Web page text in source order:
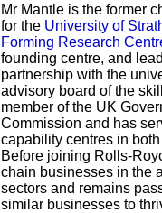
Mr Mantle is the former
for the University of
Forming Research
founding centre, and
partnership with the
advisory board of the
member of the UK
Commission and has
capability centres in
Before joining Rolls-
chain businesses in the
sectors and remains
similar businesses to